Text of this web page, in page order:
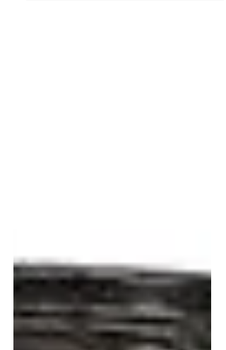
client using frequency is very high